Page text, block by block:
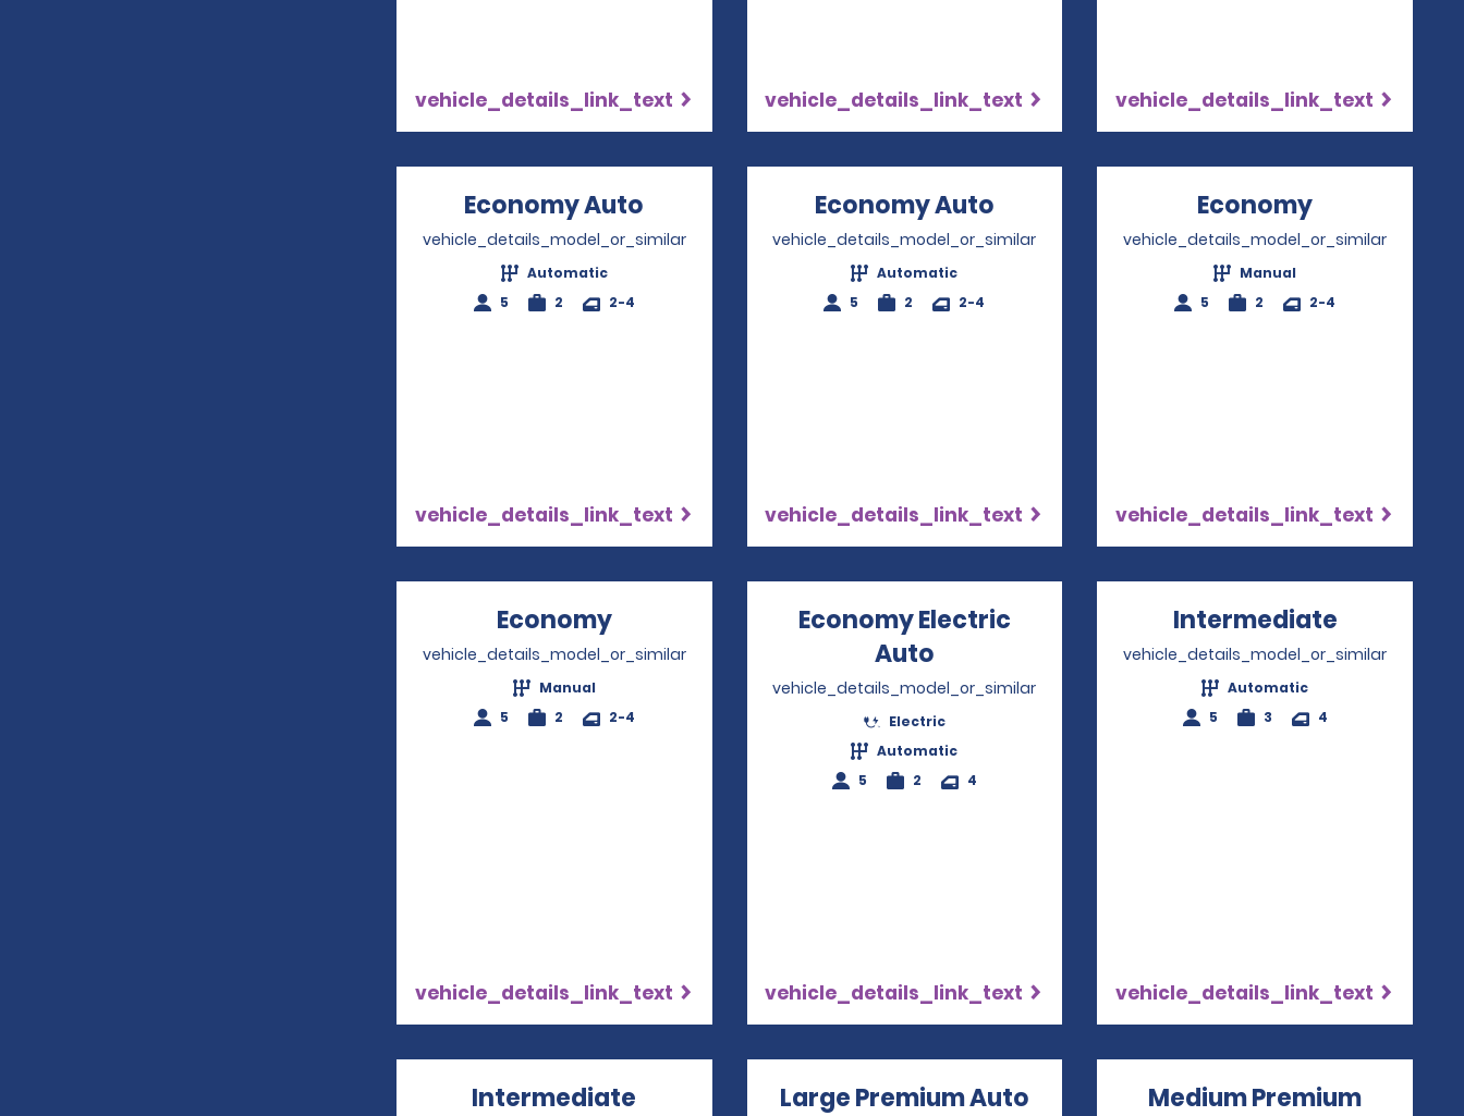
vehicle_details_link_text vehicle_details_link_text vehicle_details_link_text
Economy Auto Opens in a new window
vehicle_details_model_or_similar
Automatic
5
2 2-4
vehicle_details_link_text
Economy Auto Opens in a new window
vehicle_details_model_or_similar
Automatic
5
2 2-4
vehicle_details_link_text
Economy
vehicle_details_model_or_similar
Manual
5
2 2-4
vehicle_details_link_text
EconomyOpens in a new window
vehicle_details_model_or_similar
Manual
5
2 2-4
vehicle_details_link_text
Economy Electric
Auto Opens in a new window
vehicle_details_model_or_similar
Electric
Automatic
5
2 4
vehicle_details_link_text
Intermediate
vehicle_details_model_or_similar
Automatic
5
3 4
vehicle_details_link_text
Intermediate Opens in a new window
Large Premium Auto Opens in a new window
Medium Premium